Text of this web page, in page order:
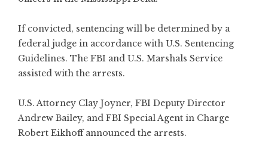
If convicted, sentencing will be determined by a
federal judge in accordance with U.S. Sentencing
Guidelines. The FBI and U.S. Marshals Service
assisted with the arrests.
U.S. Attorney Clay Joyner, FBI Deputy Director
Andrew Bailey, and FBI Special Agent in Charge
Robert Eikhoff announced the arrests.